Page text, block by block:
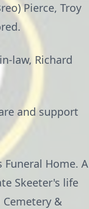
Pierce, Troy
law, Richard
and support
Funeral Home. A
Skeeter's life
&